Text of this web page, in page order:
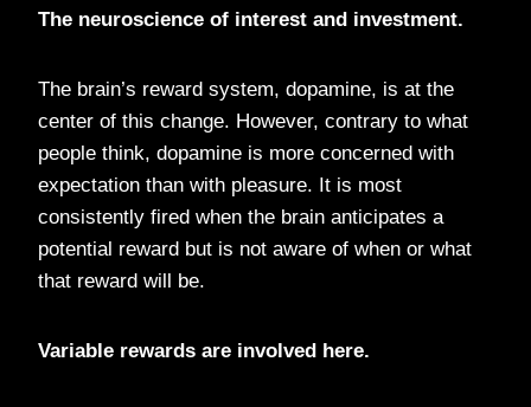
The neuroscience of interest and investment.
The brain’s reward system, dopamine, is at the
center of this change. However, contrary to what
people think, dopamine is more concerned with
expectation than with pleasure. It is most
consistently fired when the brain anticipates a
potential reward but is not aware of when or what
that reward will be.
Variable rewards are involved here.